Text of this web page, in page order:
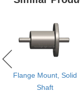
Flange Mount, Solid
Shaft